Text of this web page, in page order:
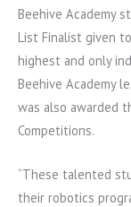
Beehive Academy
List Finalist given
highest and only
Beehive Academy
was also awarded
Competitions.
“These talented
their robotics